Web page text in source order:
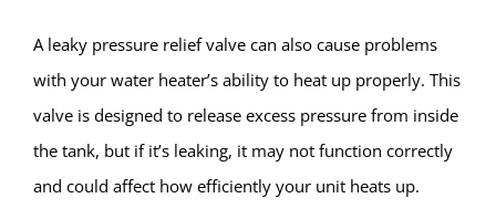
A leaky pressure relief valve can also cause problems
with your water heater’s ability to heat up properly. This
valve is designed to release excess pressure from inside
the tank, but if it’s leaking, it may not function correctly
and could affect how efficiently your unit heats up.